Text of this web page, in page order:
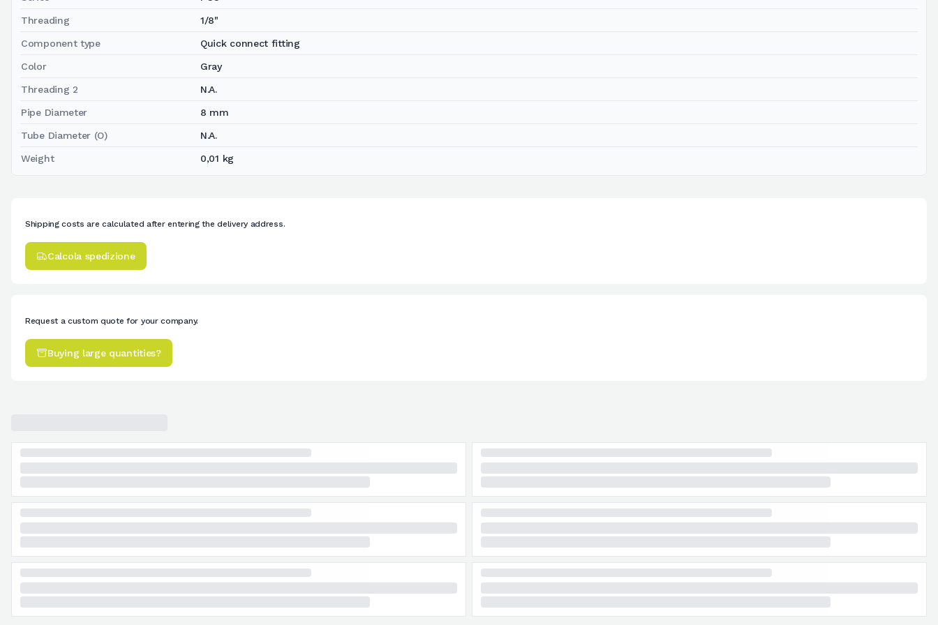
Threading 1/8"
Component type Quick connect fitting
Color Gray
Threading 2 N.A.
Pipe Diameter 8 mm
Tube Diameter (O) N.A.
Weight 0,01 kg
Shipping costs are calculated after entering the delivery address.
Calcola spedizione
Request a custom quote for your company.
Buying large quantities?